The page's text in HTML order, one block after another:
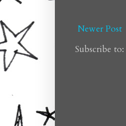
Newer Post
Subscribe to: